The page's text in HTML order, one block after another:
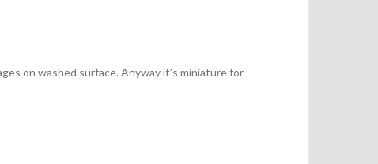
on washed surface. Anyway it’s miniature for